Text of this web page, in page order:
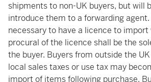
shipments to non-UK buyers, but will
introduce them to a forwarding
necessary to have a licence to import
procural of the licence shall be the
the buyer. Buyers from outside the
local sales taxes or use tax may
import of items following purchase.